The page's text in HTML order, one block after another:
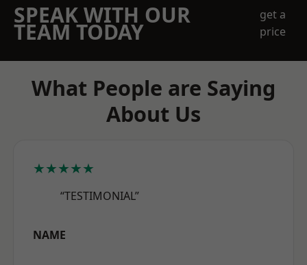
SPEAK WITH OUR
TEAM TODAY
get a
price
What People are Saying
About Us
★★★★★
“TESTIMONIAL”
NAME